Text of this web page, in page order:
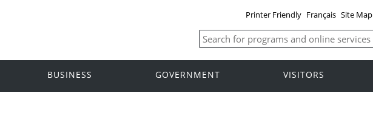
Printer Friendly Français Site Map
BUSINESS GOVERNMENT VISITORS